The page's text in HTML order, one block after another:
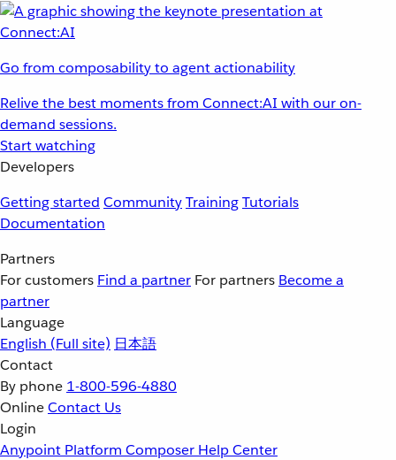
Go from composability to agent actionability
Relive the best moments from Connect:AI with our on-
demand sessions.
Start watching
Developers
Getting started CommunityTrainingTutorials
Documentation
Partners
For customers Find a partner For partners Become a
partner
Language
English (Full site) 日本語
Contact
By phone 1-800-596-4880
OnlineContact Us
Login
Anypoint Platform Composer Help Center